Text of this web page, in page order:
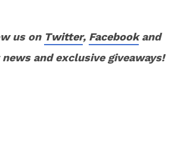
us on Twitter, Facebookand
and exclusive giveaways!